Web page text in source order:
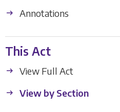
Annotations
This Act
View Full Act
View by Section